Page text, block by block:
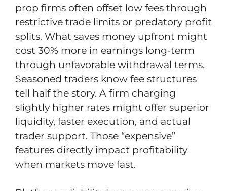
prop firms often offset low fees through
restrictive trade limits or predatory profit
splits. What saves money upfront might
cost 30% more in earnings long-term
through unfavorable withdrawal terms.
Seasoned traders know fee structures
tell half the story. A firm charging
slightly higher rates might offer superior
liquidity, faster execution, and actual
trader support. Those “expensive”
features directly impact profitability
when markets move fast.